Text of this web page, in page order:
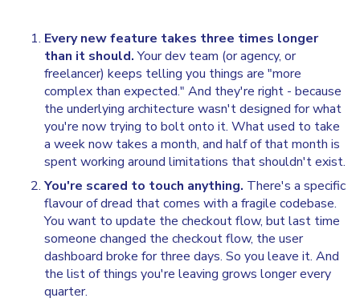
Every new feature takes three times longer
than it should.Your dev team (or agency, or
freelancer) keeps telling you things are "more
complex than expected." And they're right - because
the underlying architecture wasn't designed for what
you're now trying to bolt onto it. What used to take
a week now takes a month, and half of that month is
spent working around limitations that shouldn't exist.
You're scared to touch anything. There's a specific
flavour of dread that comes with a fragile codebase.
You want to update the checkout flow, but last time
someone changed the checkout flow, the user
dashboard broke for three days. So you leave it. And
the list of things you're leaving grows longer every
quarter.